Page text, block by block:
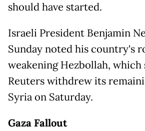
should have started.
Israeli President Benjamin
Sunday noted his country's
weakening Hezbollah,
Reuters withdrew its
Syria on Saturday.
Gaza Fallout